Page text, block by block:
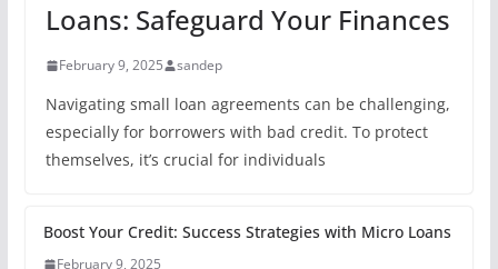
Loans: Safeguard Your Finances
February 9, 2025 sandep
Navigating small loan agreements can be challenging,
especially for borrowers with bad credit. To protect
themselves, it’s crucial for individuals
Boost Your Credit: Success Strategies with Micro Loans
February 9, 2025